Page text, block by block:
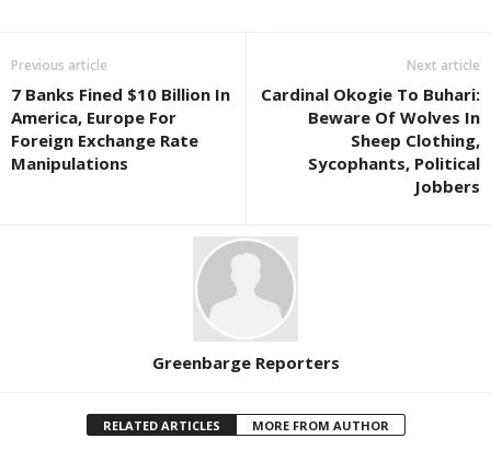
Previous article
7 Banks Fined $10 Billion In
America, Europe For
Foreign Exchange Rate
Manipulations
Next article
Cardinal Okogie To Buhari:
Beware Of Wolves In
Sheep Clothing,
Sycophants, Political
Jobbers
Greenbarge Reporters
RELATED ARTICLES MORE FROM AUTHOR